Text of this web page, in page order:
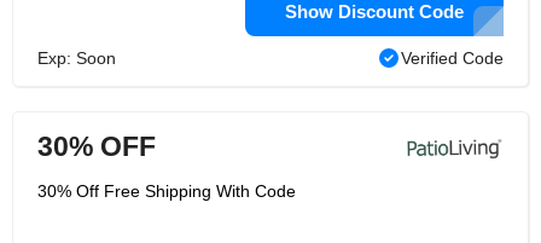
Show Discount Code
Exp: Soon Verified Code
30% OFF
30% Off Free Shipping With Code